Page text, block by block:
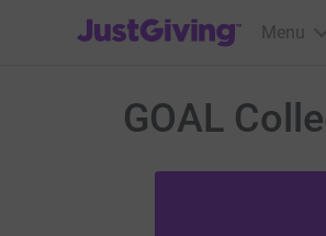
JustGiving’s homepage
Menu
GOAL